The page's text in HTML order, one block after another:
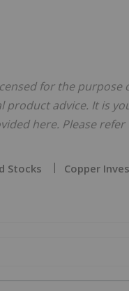
for the purpose
product advice. It is
here. Please
Stocks Copper